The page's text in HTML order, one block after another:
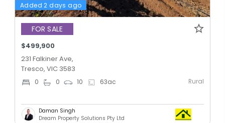
Added 2 days ago
FOR SALE
$499,900
231 Falkiner Ave,
Tresco, VIC 3583
0 0 10 63ac Rural
Daman Singh
Dream Property Solutions Pty Ltd